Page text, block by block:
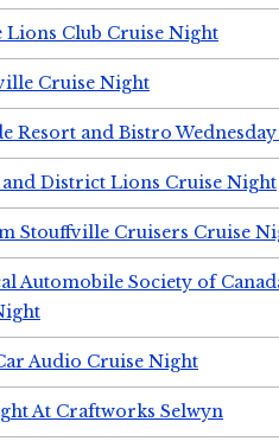
Lions Club Cruise Night
Cruise Night
Resort and Bistro
and District Lions Cruise Night
Stouffville Cruisers Cruise
Automobile Society of
Audio Cruise Night
At Craftworks Selwyn